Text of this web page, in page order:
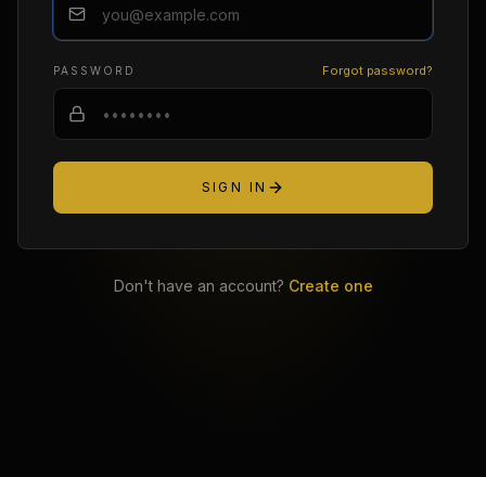
PASSWORD Forgot password?
SIGN IN
Don't have an account? Create one